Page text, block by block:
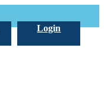
Login